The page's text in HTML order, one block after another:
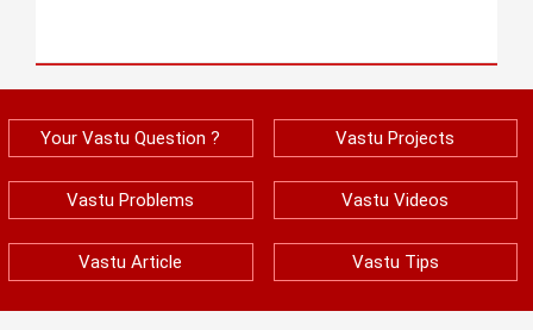
Your Vastu Question ? Vastu Projects
Vastu Problems Vastu Videos
Vastu Article Vastu Tips